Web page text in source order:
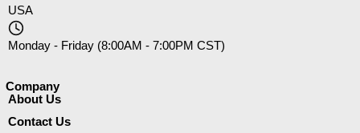
USA
Monday - Friday (8:00AM - 7:00PM CST)
Company​
About Us
Contact Us